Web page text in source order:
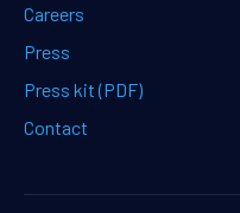
Careers
Press
Press kit (PDF)
Contact